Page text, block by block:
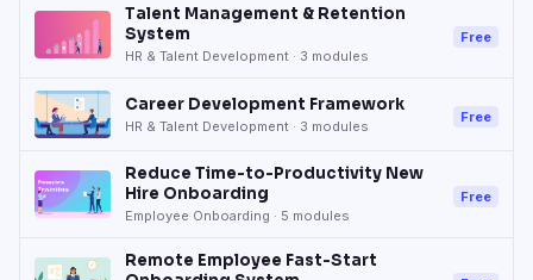
Talent Management & Retention
System
HR & Talent Development · 3 modules
Free
Career Development Framework
HR & Talent Development · 3 modules
Free
Reduce Time-to-Productivity New
Hire Onboarding
Employee Onboarding · 5 modules
Free
Remote Employee Fast-Start